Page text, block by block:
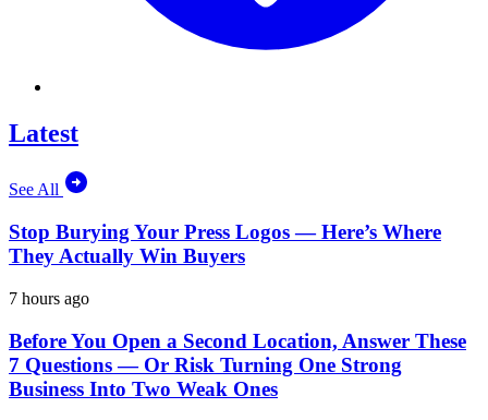
Latest
See All
Stop Burying Your Press Logos — Here’s Where
They Actually Win Buyers
7 hours ago
Before You Open a Second Location, Answer These
7 Questions — Or Risk Turning One Strong
Business Into Two Weak Ones